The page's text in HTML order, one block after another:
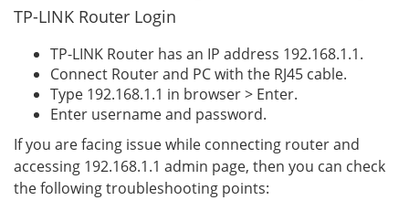
TP-LINK Router Login
TP-LINK Router has an IP address 192.168.1.1.
Connect Router and PC with the RJ45 cable.
Type 192.168.1.1 in browser > Enter.
Enter username and password.
If you are facing issue while connecting router and
accessing 192.168.1.1 admin page, then you can check
the following troubleshooting points: